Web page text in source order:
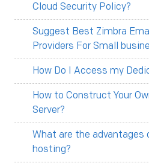
Cloud Security Policy?
Suggest Best Zimbra
Providers For Small
How Do I Access my
How to Construct Your
Server?
What are the advantages
hosting?